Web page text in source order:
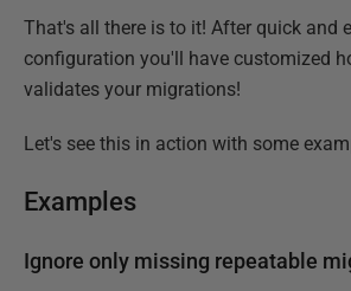
That's all there is to it! After quick and
configuration you'll have customized
validates your migrations!
Let's see this in action with some
Examples
Ignore only missing repeatable